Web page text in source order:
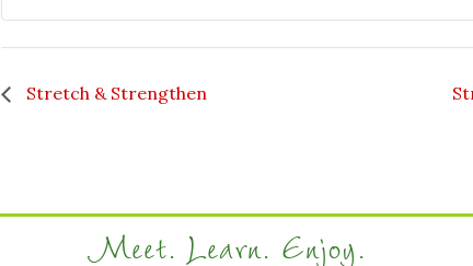
Stretch & Strengthen
Meet. Learn. Enjoy.